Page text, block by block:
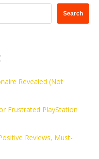
Search
Revealed (Not
Frustrated PlayStation
Reviews, Must-